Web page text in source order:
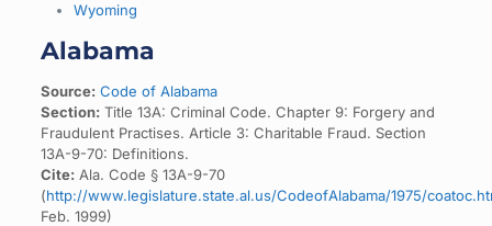
Wyoming
Alabama
Source: Code of Alabama
Section: Title 13A: Criminal Code. Chapter 9: Forgery and
Fraudulent Practises. Article 3: Charitable Fraud. Section
13A-9-70: Definitions.
Cite: Ala. Code § 13A-9-70
(http://www.legislature.state.al.us/CodeofAlabama/1975/
Feb. 1999)